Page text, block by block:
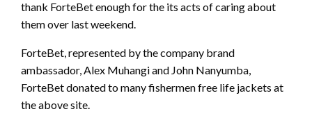
thank ForteBet enough for the its acts of caring about
them over last weekend.
ForteBet, represented by the company brand
ambassador, Alex Muhangi and John Nanyumba,
ForteBet donated to many fishermen free life jackets at
the above site.